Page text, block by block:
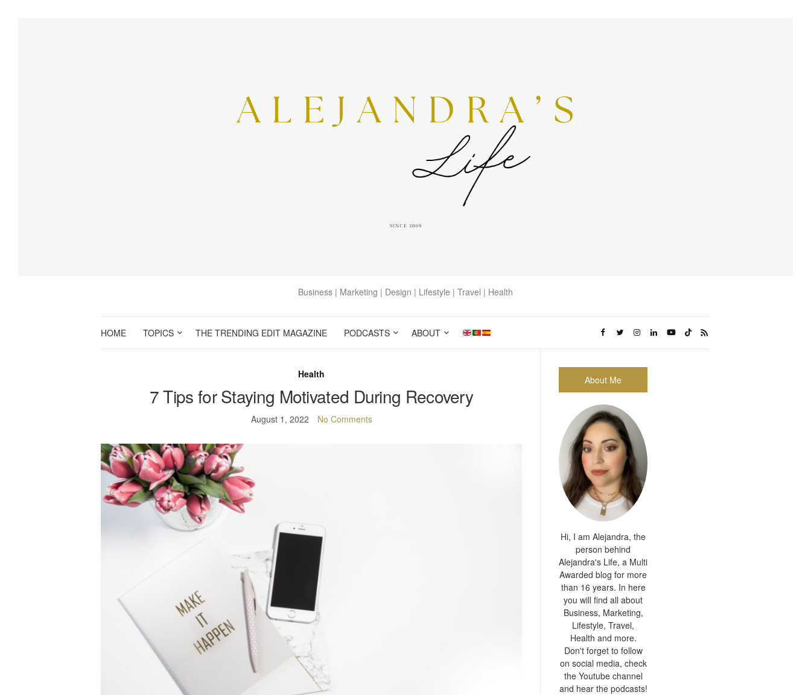
Business | Marketing | Design | Lifestyle | Travel | Health
HOME TOPICS THE TRENDING EDIT MAGAZINE PODCASTS ABOUT
Health
7 Tips for Staying Motivated During Recovery
August 1, 2022 No Comments
About Me
Hi, I am Alejandra, the
person behind
Alejandra's Life, a Multi
Awarded blog for more
than 16 years. In here
you will find all about
Business, Marketing,
Lifestyle, Travel,
Health and more.
Don't forget to follow
on social media, check
the Youtube channel
and hear the podcasts!